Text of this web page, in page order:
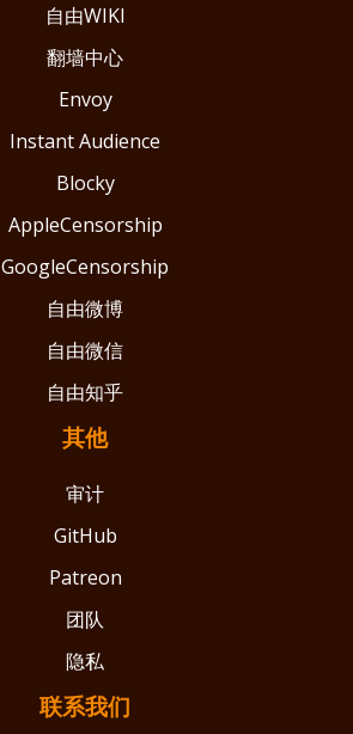
自由WIKI
翻墙中心
Envoy
Instant Audience
Blocky
AppleCensorship
GoogleCensorship
自由微博
自由微信
自由知乎
其他
审计
GitHub
Patreon
团队
隐私
联系我们